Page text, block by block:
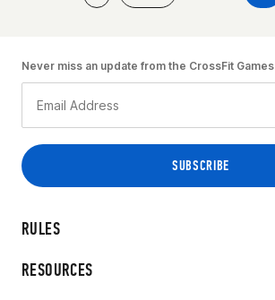
RULES
RESOURCES
Never miss an update from the CrossFit Games